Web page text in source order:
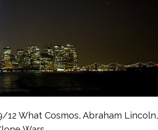
12 What Cosmos, Abraham Lincoln,